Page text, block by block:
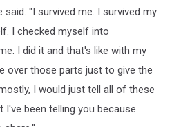
"I survived me. I survived my
I checked myself into
I did it and that's like with my
over those parts just to give the
I would just tell all of these
been telling you because